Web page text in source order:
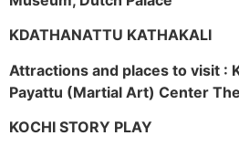
KDATHANATTU KATHAKALI
Attractions and places to visit :
Payattu (Martial Art) Center
KOCHI STORY PLAY